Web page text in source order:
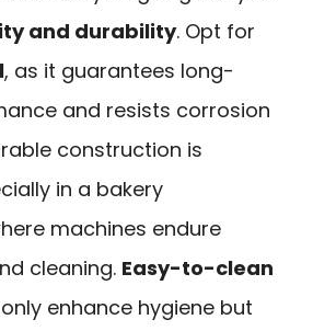
and durability. Opt for
, as it guarantees long-
and resists corrosion
construction is
in a bakery
machines endure
cleaning. Easy-to-clean
enhance hygiene but